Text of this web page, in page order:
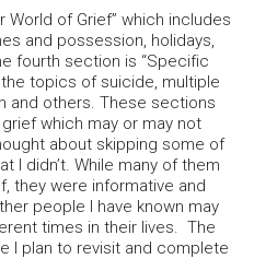
World of Grief” which includes
and possession, holidays,
fourth section is “Specific
topics of suicide, multiple
and others. These sections
which may or may not
about skipping some of
I didn’t. While many of them
they were informative and
people I have known may
times in their lives. The
I plan to revisit and complete